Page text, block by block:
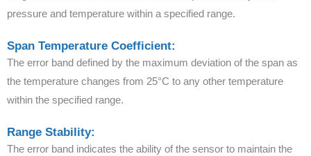
pressure and temperature within a specified range.
Span Temperature Coefficient:
The error band defined by the maximum deviation of the span as
the temperature changes from 25°C to any other temperature
within the specified range.
Range Stability:
The error band indicates the ability of the sensor to maintain the